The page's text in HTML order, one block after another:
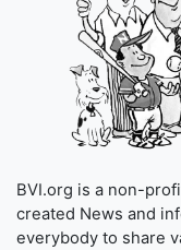
BVI.org is a non-
created News and
everybody to share